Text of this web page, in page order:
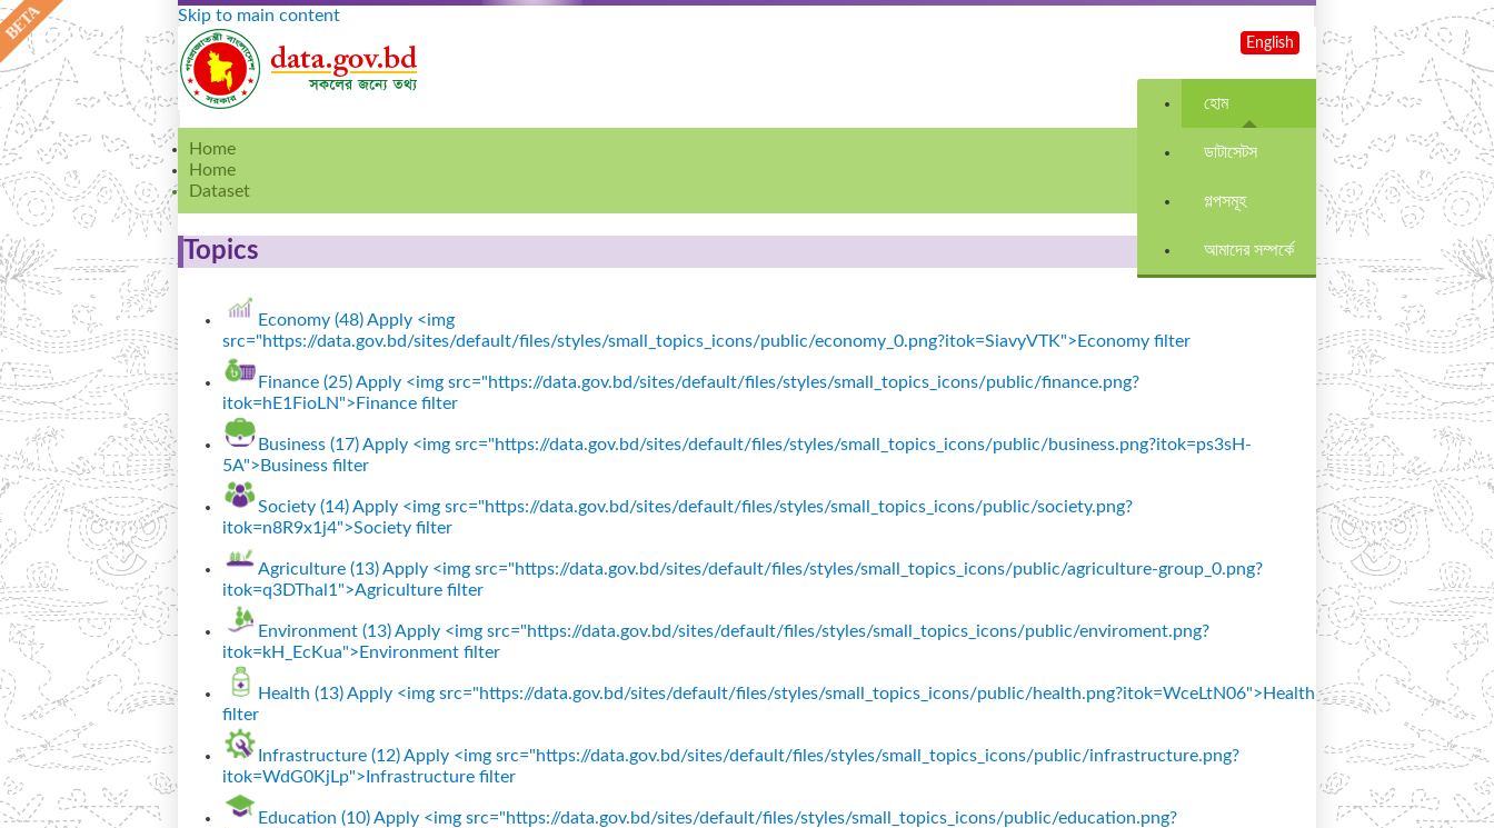
Skip to main content
হোম
ডাটাসেটস
গল্পসমূহ
আমাদের সম্পর্কে
English
Home
Home
Dataset
Topics
Economy (48)Apply <img
src="https://data.gov.bd/sites/default/files/styles/small_topics_icons/public/economy_0.png?itok=SiavyVTK">Economy filter
Finance (25)Apply <img src="https://data.gov.bd/sites/default/files/styles/small_topics_icons/public/finance.png?
itok=hE1FioLN">Finance filter
Business (17)Apply <img src="https://data.gov.bd/sites/default/files/styles/small_topics_icons/public/business.png?itok=ps3sH-
5A">Business filter
Society (14)Apply <img src="https://data.gov.bd/sites/default/files/styles/small_topics_icons/public/society.png?
itok=n8R9x1j4">Society filter
Agriculture (13)Apply <img src="https://data.gov.bd/sites/default/files/styles/small_topics_icons/public/agriculture-group_0.png?
itok=q3DThal1">Agriculture filter
Environment (13)Apply <img src="https://data.gov.bd/sites/default/files/styles/small_topics_icons/public/enviroment.png?
itok=kH_EcKua">Environment filter
Health (13)Apply <img src="https://data.gov.bd/sites/default/files/styles/small_topics_icons/public/health.png?itok=WceLtN06">Health
filter
Infrastructure (12)Apply <img src="https://data.gov.bd/sites/default/files/styles/small_topics_icons/public/infrastructure.png?
itok=WdG0KjLp">Infrastructure filter
Education (10)Apply <img src="https://data.gov.bd/sites/default/files/styles/small_topics_icons/public/education.png?